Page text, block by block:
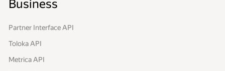
Business
Partner Interface API
Toloka API
Metrica API